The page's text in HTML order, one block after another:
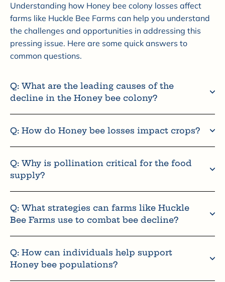
Understanding how Honey bee colony losses affect
farms like Huckle Bee Farms can help you understand
the challenges and opportunities in addressing this
pressing issue. Here are some quick answers to
common questions.
Q: What are the leading causes of the
decline in the Honey bee colony?
Q: How do Honey bee losses impact crops?
Q: Why is pollination critical for the food
supply?
Q: What strategies can farms like Huckle
Bee Farms use to combat bee decline?
Q: How can individuals help support
Honey bee populations?